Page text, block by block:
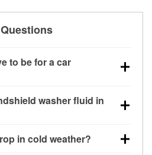
to be for a car
power near 0°F,
of a no-start condition.
washer fluid in
and slush for clearer
in cold weather?